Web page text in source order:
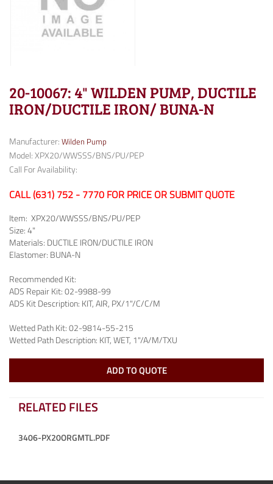
20-10067: 4" WILDEN PUMP, DUCTILE
IRON/DUCTILE IRON/ BUNA-N
Manufacturer: Wilden Pump
Model: XPX20/WWSSS/BNS/PU/PEP
Call For Availability:
CALL (631) 752 - 7770 FOR PRICE OR SUBMIT QUOTE
Item: XPX20/WWSSS/BNS/PU/PEP
Size:4"
Materials: DUCTILE IRON/DUCTILE IRON
Elastomer: BUNA-N
Recommended Kit:
ADS Repair Kit:02-9988-99
ADS Kit Description: KIT, AIR, PX/1"/C/C/M
Wetted Path Kit:02-9814-55-215
Wetted Path Description: KIT, WET, 1"/A/M/TXU
ADD TO QUOTE
RELATED FILES
3406-PX20ORGMTL.PDF